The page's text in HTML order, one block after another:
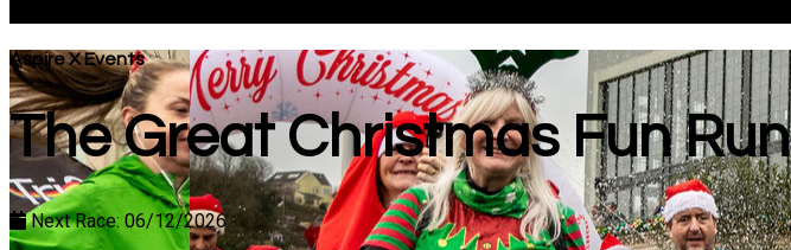
Aspire X Events
The Great Christmas Fun Run
Next Race: 06/12/2026